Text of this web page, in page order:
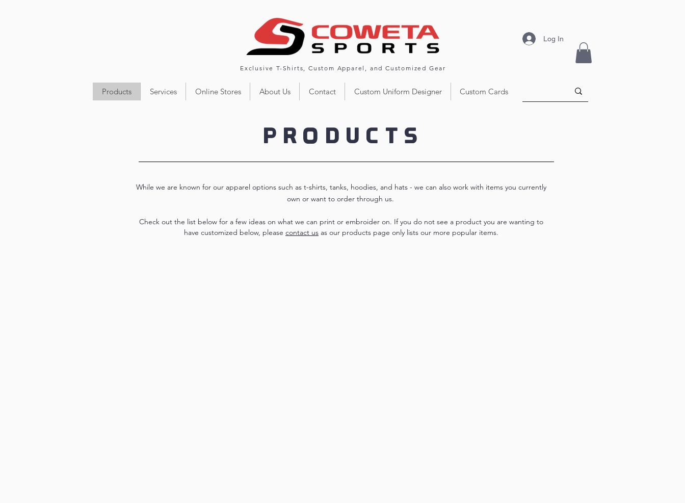
Log In
Exclusive T-Shirts, Custom Apparel, and Customized Gear
Products Services Online Stores About Us Contact Custom Uniform Designer Custom Cards
PRODUCTS
While we are known for our apparel options such as t-shirts, tanks, hoodies, and hats - we can also work with items you currently
own or want to order through us.
Check out the list below for a few ideas on what we can print or embroider on. If you do not see a product you are wanting to
have customized below, please contact us as our products page only lists our more popular items.